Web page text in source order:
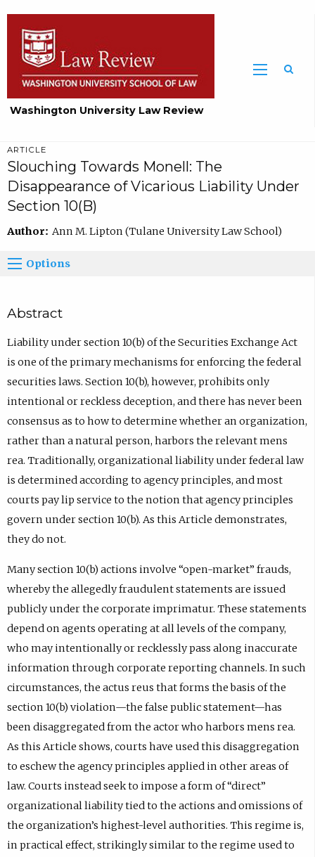
Washington University Law Review
ARTICLE
Slouching Towards Monell: The
Disappearance of Vicarious Liability Under
Section 10(B)
Author: Ann M. Lipton (Tulane University Law School)
Options
Abstract
Liability under section 10(b) of the Securities Exchange Act
is one of the primary mechanisms for enforcing the federal
securities laws. Section 10(b), however, prohibits only
intentional or reckless deception, and there has never been
consensus as to how to determine whether an organization,
rather than a natural person, harbors the relevant mens
rea. Traditionally, organizational liability under federal law
is determined according to agency principles, and most
courts pay lip service to the notion that agency principles
govern under section 10(b). As this Article demonstrates,
they do not.
Many section 10(b) actions involve “open-market” frauds,
whereby the allegedly fraudulent statements are issued
publicly under the corporate imprimatur. These statements
depend on agents operating at all levels of the company,
who may intentionally or recklessly pass along inaccurate
information through corporate reporting channels. In such
circumstances, the actus reus that forms the basis of the
section 10(b) violation—the false public statement—has
been disaggregated from the actor who harbors mens rea.
As this Article shows, courts have used this disaggregation
to eschew the agency principles applied in other areas of
law. Courts instead seek to impose a form of “direct”
organizational liability tied to the actions and omissions of
the organization’s highest-level authorities. This regime is,
in practical effect, strikingly similar to the regime used to